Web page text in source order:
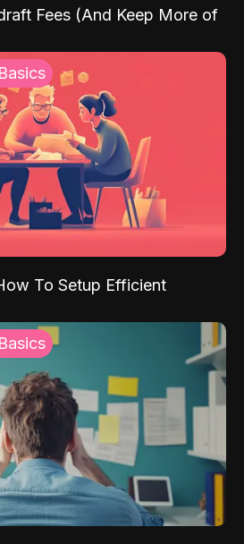
Fees (And Keep More of
To Setup Efficient